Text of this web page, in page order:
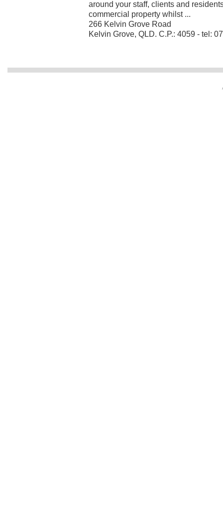
around your staff, clients and
commercial property whilst ...
266 Kelvin Grove Road
Kelvin Grove, QLD. C.P.: 4059 - tel: